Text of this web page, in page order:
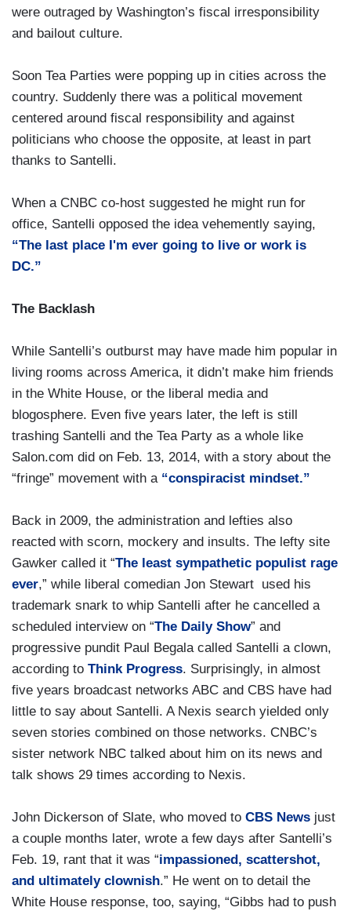
were outraged by Washington’s fiscal irresponsibility
and bailout culture.
Soon Tea Parties were popping up in cities across the
country. Suddenly there was a political movement
centered around fiscal responsibility and against
politicians who choose the opposite, at least in part
thanks to Santelli.
When a CNBC co-host suggested he might run for
office, Santelli opposed the idea vehemently saying,
“The last place I'm ever going to live or work is
DC.”
The Backlash
While Santelli’s outburst may have made him popular in
living rooms across America, it didn’t make him friends
in the White House, or the liberal media and
blogosphere. Even five years later, the left is still
trashing Santelli and the Tea Party as a whole like
Salon.com did on Feb. 13, 2014, with a story about the
“fringe” movement with a “conspiracist mindset.”
Back in 2009, the administration and lefties also
reacted with scorn, mockery and insults. The lefty site
Gawker called it “The least sympathetic populist rage
ever,” while liberal comedian Jon Stewart used his
trademark snark to whip Santelli after he cancelled a
scheduled interview on “The Daily Show” and
progressive pundit Paul Begala called Santelli a clown,
according to Think Progress. Surprisingly, in almost
five years broadcast networks ABC and CBS have had
little to say about Santelli. A Nexis search yielded only
seven stories combined on those networks. CNBC’s
sister network NBC talked about him on its news and
talk shows 29 times according to Nexis.
John Dickerson of Slate, who moved to CBS News just
a couple months later, wrote a few days after Santelli’s
Feb. 19, rant that it was “impassioned, scattershot,
and ultimately clownish.” He went on to detail the
White House response, too, saying, “Gibbs had to push